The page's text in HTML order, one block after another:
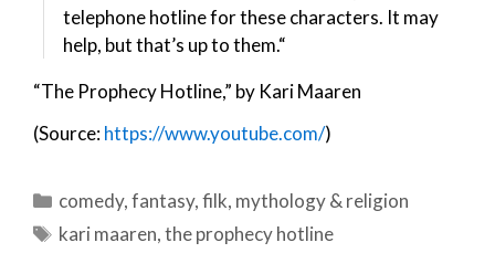
telephone hotline for these characters. It may
help, but that’s up to them.“
“The Prophecy Hotline,” by Kari Maaren
(Source:https://www.youtube.com/)
Categories
comedy,fantasy,filk, mythology & religion
Tags
kari maaren,the prophecy hotline